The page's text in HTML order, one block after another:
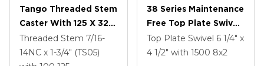
Tango Threaded Stem
Caster With 125 X 32
TPU (80a) Wheel And
Total Lock Brake
Threaded Stem 7/16-
14NC x 1-3/4" (TS05)
38 Series Maintenance
Free Top Plate Swivel
Caster With 8 X 2
Green Tread On
Top Plate Swivel 6 1/4" x
4 1/2" with 1500 8x2